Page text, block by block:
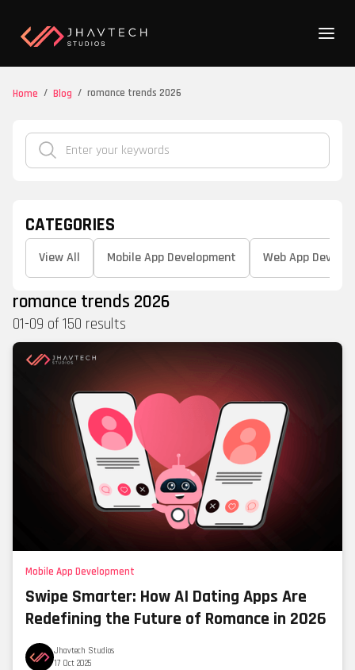
Home / Blog / romance trends 2026
romance trends 2026
01-09 of 150 results
Mobile App Development
Swipe Smarter: How AI Dating Apps Are
Redefining the Future of Romance in 2026
Jhavtech Studios
17 Oct 2025
CATEGORIES
View All Mobile App Development Web App